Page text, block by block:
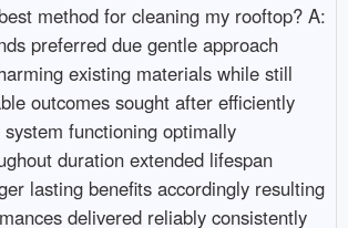
method for cleaning my rooftop? A:
preferred due gentle approach
existing materials while still
outcomes sought after efficiently
functioning optimally
duration extended lifespan
lasting benefits accordingly resulting
delivered reliably consistently